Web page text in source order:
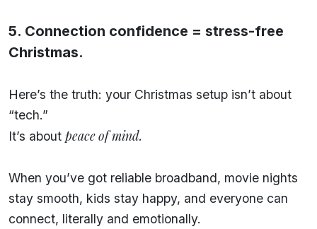
5. Connection confidence = stress-free
Christmas.
Here’s the truth: your Christmas setup isn’t about
“tech.”
It’s about peace of mind.
When you’ve got reliable broadband, movie nights
stay smooth, kids stay happy, and everyone can
connect, literally and emotionally.